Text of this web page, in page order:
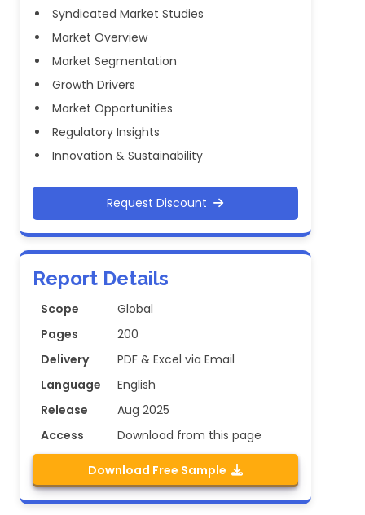
Syndicated Market Studies
Market Overview
Market Segmentation
Growth Drivers
Market Opportunities
Regulatory Insights
Innovation & Sustainability
Request Discount
Report Details
Scope
Global
Pages
200
Delivery
PDF & Excel via Email
Language
English
Release
Aug 2025
Access
Download from this page
Download Free Sample